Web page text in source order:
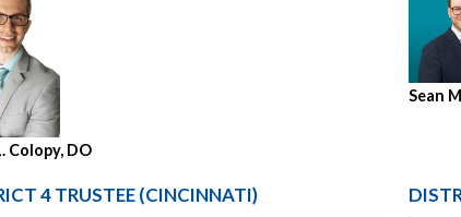
Colopy, DO
Sean
4 TRUSTEE (CINCINNATI)